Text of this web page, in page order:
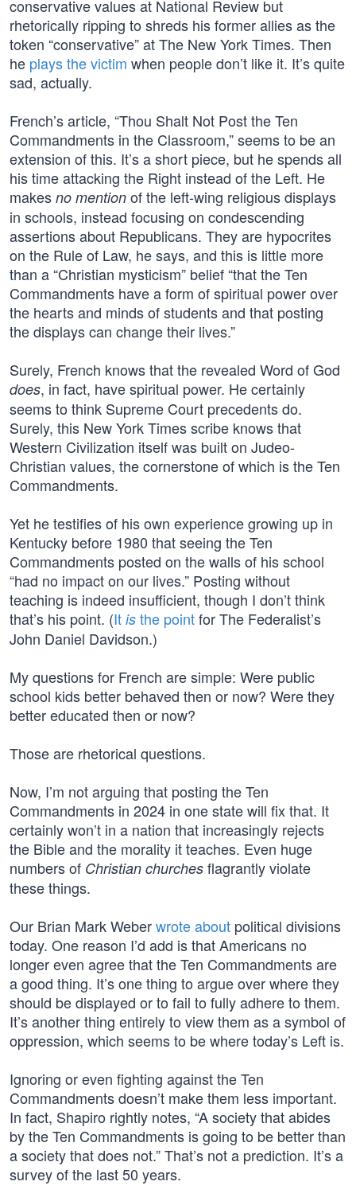
conservative values at National Review but
rhetorically ripping to shreds his former allies as the
token “conservative” at The New York Times. Then
he plays the victim when people don’t like it. It’s quite
sad, actually.
French’s article, “Thou Shalt Not Post the Ten
Commandments in the Classroom,” seems to be an
extension of this. It’s a short piece, but he spends all
his time attacking the Right instead of the Left. He
makes no mention of the left-wing religious displays
in schools, instead focusing on condescending
assertions about Republicans. They are hypocrites
on the Rule of Law, he says, and this is little more
than a “Christian mysticism” belief “that the Ten
Commandments have a form of spiritual power over
the hearts and minds of students and that posting
the displays can change their lives.”
Surely, French knows that the revealed Word of God
does, in fact, have spiritual power. He certainly
seems to think Supreme Court precedents do.
Surely, this New York Times scribe knows that
Western Civilization itself was built on Judeo-
Christian values, the cornerstone of which is the Ten
Commandments.
Yet he testifies of his own experience growing up in
Kentucky before 1980 that seeing the Ten
Commandments posted on the walls of his school
“had no impact on our lives.” Posting without
teaching is indeed insufficient, though I don’t think
that’s his point. (It is the pointfor The Federalist’s
John Daniel Davidson.)
My questions for French are simple: Were public
school kids better behaved then or now? Were they
better educated then or now?
Those are rhetorical questions.
Now, I’m not arguing that posting the Ten
Commandments in 2024 in one state will fix that. It
certainly won’t in a nation that increasingly rejects
the Bible and the morality it teaches. Even huge
numbers of Christian churches flagrantly violate
these things.
Our Brian Mark Weberwrote about political divisions
today. One reason I’d add is that Americans no
longer even agree that the Ten Commandments are
a good thing. It’s one thing to argue over where they
should be displayed or to fail to fully adhere to them.
It’s another thing entirely to view them as a symbol of
oppression, which seems to be where today’s Left is.
Ignoring or even fighting against the Ten
Commandments doesn’t make them less important.
In fact, Shapiro rightly notes, “A society that abides
by the Ten Commandments is going to be better than
a society that does not.” That’s not a prediction. It’s a
survey of the last 50 years.